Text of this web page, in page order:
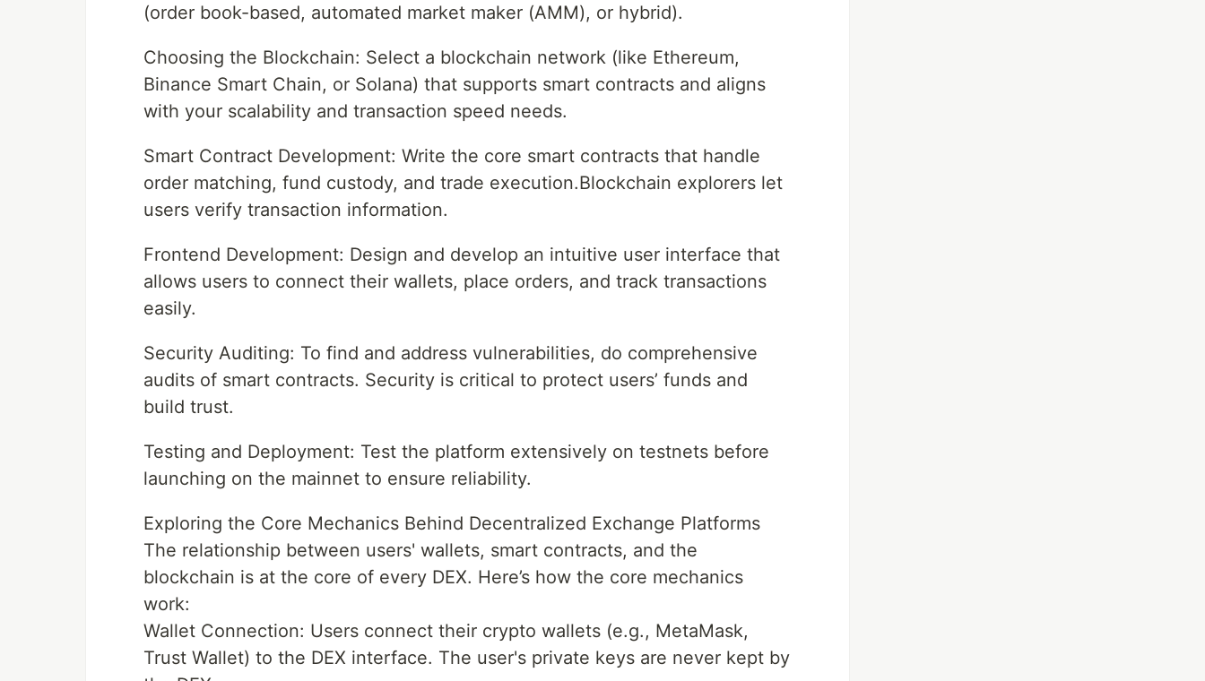
(order book-based, automated market maker (AMM), or hybrid).
Choosing the Blockchain: Select a blockchain network (like Ethereum,
Binance Smart Chain, or Solana) that supports smart contracts and aligns
with your scalability and transaction speed needs.
Smart Contract Development: Write the core smart contracts that handle
order matching, fund custody, and trade execution.Blockchain explorers let
users verify transaction information.
Frontend Development: Design and develop an intuitive user interface that
allows users to connect their wallets, place orders, and track transactions
easily.
Security Auditing: To find and address vulnerabilities, do comprehensive
audits of smart contracts. Security is critical to protect users’ funds and
build trust.
Testing and Deployment: Test the platform extensively on testnets before
launching on the mainnet to ensure reliability.
Exploring the Core Mechanics Behind Decentralized Exchange Platforms
The relationship between users' wallets, smart contracts, and the
blockchain is at the core of every DEX. Here’s how the core mechanics
work:
Wallet Connection: Users connect their crypto wallets (e.g., MetaMask,
Trust Wallet) to the DEX interface. The user's private keys are never kept by